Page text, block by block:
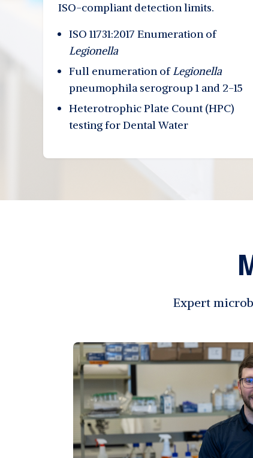
ISO-compliant detection limits.
ISO 11731:2017 Enumeration of
Legionella
Full enumeration ofLegionella
pneumophila serogroup 1 and 2-15
Heterotrophic Plate Count (HPC)
testing for Dental Water
Expert